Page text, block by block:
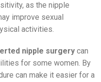
as the nipple
improve sexual
activities.
nipple surgery can
for some women. By
can make it easier for a